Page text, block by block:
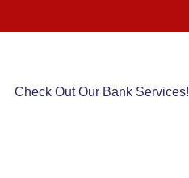
Check Out Our Bank Services!